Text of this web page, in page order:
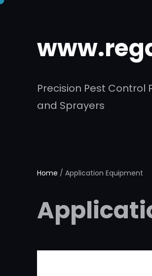
content
Precision Pest Control
and Sprayers
Home / Application Equipment